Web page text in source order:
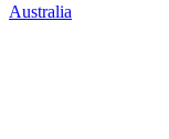
Australia